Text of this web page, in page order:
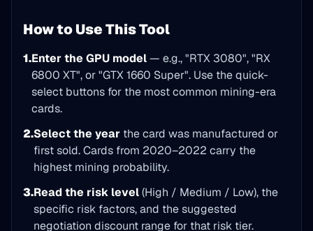
How to Use This Tool
1.Enter the GPU model— e.g., "RTX 3080", "RX
6800 XT", or "GTX 1660 Super". Use the quick-
select buttons for the most common mining-era
cards.
2.Select the year the card was manufactured or
first sold. Cards from 2020–2022 carry the
highest mining probability.
3.Read the risk level(High / Medium / Low), the
specific risk factors, and the suggested
negotiation discount range for that risk tier.